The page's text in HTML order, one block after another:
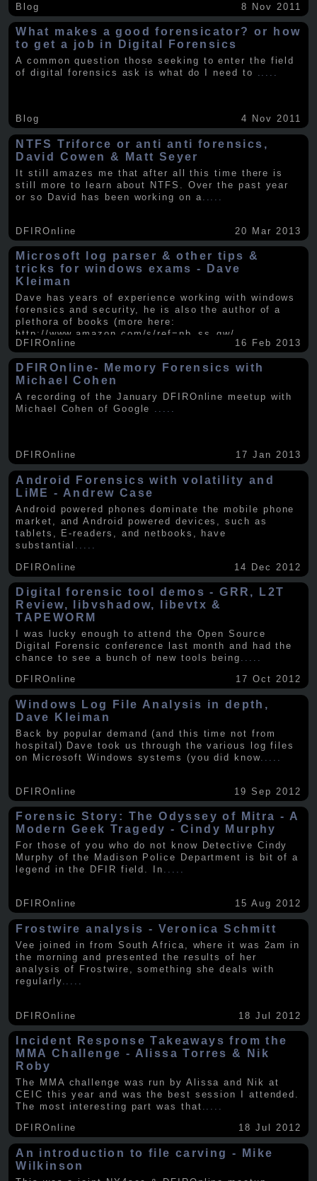
Blog 8 Nov 2011
What makes a good forensicator? or how
to get a job in Digital Forensics
A common question those seeking to enter the field
of digital forensics ask is what do I need to .....
Blog 4 Nov 2011
NTFS Triforce or anti anti forensics,
David Cowen & Matt Seyer
It still amazes me that after all this time there is
still more to learn about NTFS. Over the past year
or so David has been working on a
DFIROnline 20 Mar 2013
Microsoft log parser & other tips &
tricks for windows exams - Dave
Kleiman
Dave has years of experience working with windows
forensics and security, he is also the author of a
plethora of books (more here:
http://www.amazon.com/s/ref=nb_ss_gw/...
DFIROnline
16 Feb 2013
DFIROnline- Memory Forensics with
Michael Cohen
A recording of the January DFIROnline meetup with
Michael Cohen of Google .....
DFIROnline 17 Jan 2013
Android Forensics with volatility and
LiME - Andrew Case
Android powered phones dominate the mobile phone
market, and Android powered devices, such as
tablets, E-readers, and netbooks, have
substantial
DFIROnline 14 Dec 2012
Digital forensic tool demos - GRR, L2T
Review, libvshadow, libevtx &
TAPEWORM
I was lucky enough to attend the Open Source
Digital Forensic conference last month and had the
chance to see a bunch of new tools being .....
DFIROnline
17 Oct 2012
Windows Log File Analysis in depth,
Dave Kleiman
Back by popular demand (and this time not from
hospital) Dave took us through the various log files
on Microsoft Windows systems (you did know.....
DFIROnline 19 Sep 2012
Forensic Story: The Odyssey of Mitra - A
Modern Geek Tragedy - Cindy Murphy
For those of you who do not know Detective Cindy
Murphy of the Madison Police Department is bit of a
legend in the DFIR field. In .....
DFIROnline 15 Aug 2012
Frostwire analysis - Veronica Schmitt
Vee joined in from South Africa, where it was 2am in
the morning and presented the results of her
analysis of Frostwire, something she deals with
regularly
DFIROnline 18 Jul 2012
Incident Response Takeaways from the
MMA Challenge - Alissa Torres & Nik
Roby
The MMA challenge was run by Alissa and Nik at
CEIC this year and was the best session I attended.
The most interesting part was that .....
DFIROnline
18 Jul 2012
An introduction to file carving - Mike
Wilkinson